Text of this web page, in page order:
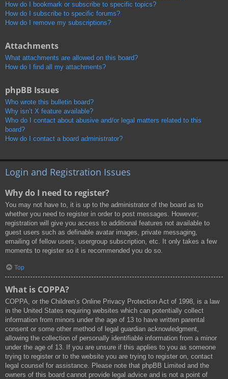
How do I bookmark or subscribe to specific topics?
How do I subscribe to specific forums?
How do I remove my subscriptions?
Attachments
What attachments are allowed on this board?
How do I find all my attachments?
phpBB Issues
Who wrote this bulletin board?
Why isn’t X feature available?
Who do I contact about abusive and/or legal matters related to this
board?
How do I contact a board administrator?
Login and Registration Issues
Why do I need to register?
You may not have to, it is up to the administrator of the board as to
whether you need to register in order to post messages. However;
registration will give you access to additional features not available to
guest users such as definable avatar images, private messaging,
emailing of fellow users, usergroup subscription, etc. It only takes a few
moments to register so it is recommended you do so.
Top
What is COPPA?
COPPA, or the Children’s Online Privacy Protection Act of 1998, is a law
in the United States requiring websites which can potentially collect
information from minors under the age of 13 to have written parental
consent or some other method of legal guardian acknowledgment,
allowing the collection of personally identifiable information from a minor
under the age of 13. If you are unsure if this applies to you as someone
trying to register or to the website you are trying to register on, contact
legal counsel for assistance. Please note that phpBB Limited and the
owners of this board cannot provide legal advice and is not a point of